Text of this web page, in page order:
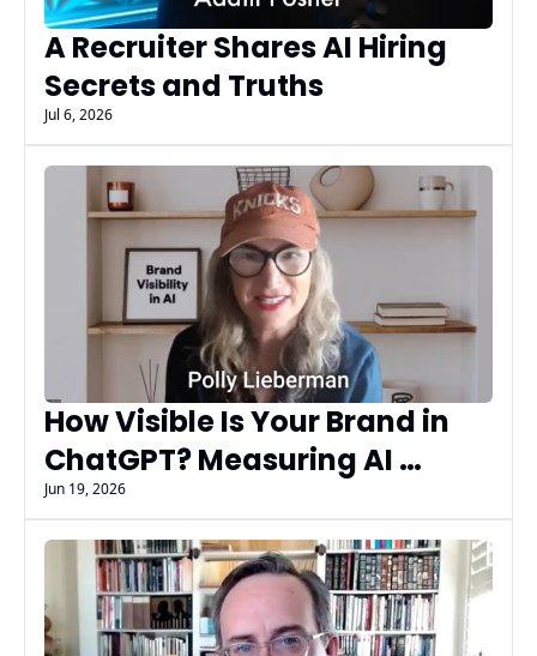
A Recruiter Shares AI Hiring
Secrets and Truths
Jul 6, 2026
How Visible Is Your Brand in
ChatGPT? Measuring AI
Search Performance with
Gist's Polly Lieberman
Jun 19, 2026